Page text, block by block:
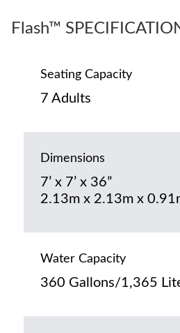
Flash™
Seating Capacity
7 Adults
Dimensions
7’ x 7’ x 36”
2.13m x 2.13m x
Water Capacity
360 Gallons/1,365